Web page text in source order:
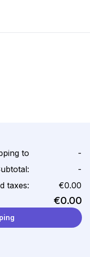
to
-
-
taxes:
€0.00
€0.00